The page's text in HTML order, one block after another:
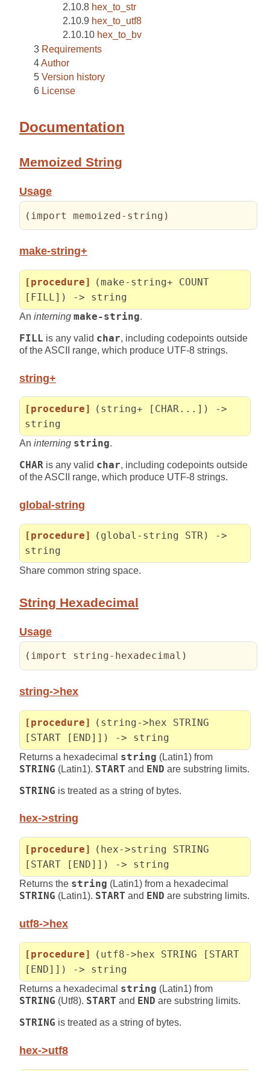
hex_to_str
hex_to_utf8
hex_to_bv
Requirements
Author
Version history
License
Documentation
Memoized String
Usage
( import memoized-string )
make-string+
[procedure]
(make-string+ COUNT
[FILL]) -> string
An interning make-string.
FILL is any valid char, including codepoints outside
of the ASCII range, which produce UTF-8 strings.
string+
[procedure]
(string+ [CHAR...]) ->
string
An interning string.
CHAR is any valid char, including codepoints outside
of the ASCII range, which produce UTF-8 strings.
global-string
[procedure]
(global-string STR) ->
string
Share common string space.
String Hexadecimal
Usage
( import string-hexadecimal )
string->hex
[procedure]
(string->hex STRING
[START [END]]) -> string
Returns a hexadecimal string (Latin1) from
STRING (Latin1). START and END are substring limits.
STRING is treated as a string of bytes.
hex->string
[procedure]
(hex->string STRING
[START [END]]) -> string
Returns the string (Latin1) from a hexadecimal
STRING (Latin1). START and END are substring limits.
utf8->hex
[procedure]
(utf8->hex STRING [START
[END]]) -> string
Returns a hexadecimal string (Latin1) from
STRING (Utf8). START and END are substring limits.
STRING is treated as a string of bytes.
hex->utf8